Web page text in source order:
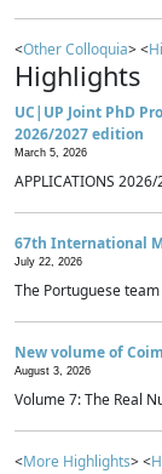
<Other Colloquia> <
Highlights
UC|UP Joint PhD
2026/2027 edition
March 5, 2026
APPLICATIONS
67th International
July 22, 2026
The Portuguese
New volume of
August 3, 2026
Volume 7: The Real
<More Highlights> <